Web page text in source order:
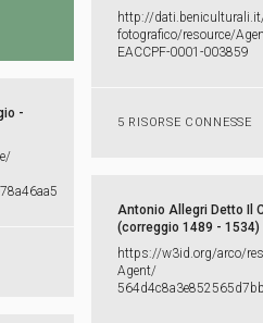
http:​/​/​
fotografico/​resource/​
EACCPF-​0001-​003859
5 RISORSE CONNESSE
-
Antonio Allegri Detto Il
(correggio 1489 - 1534)
https:​/​/​w3id.​org/​arco/​
Agent/​